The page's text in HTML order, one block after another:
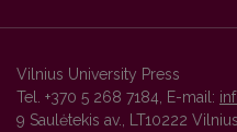
Vilnius University Press
Tel. +370 5 268 7184, E-mail:
9 Saulėtekis av., LT10222 Vilnius